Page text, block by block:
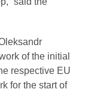
of the initial
respective EU
for the start of